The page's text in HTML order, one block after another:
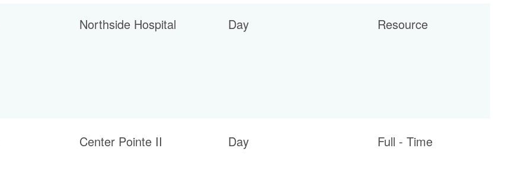
Northside Hospital Day Resource
Center Pointe II Day Full - Time